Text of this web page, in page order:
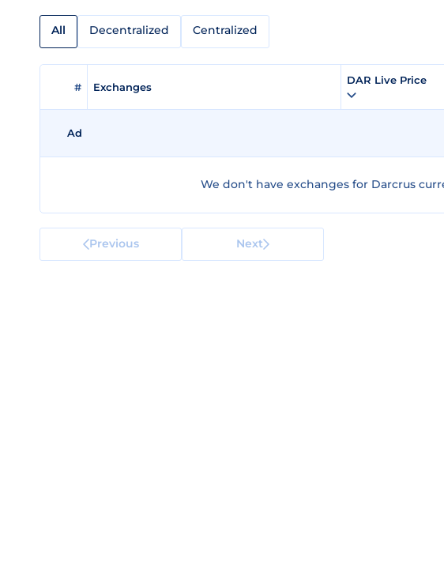
All Decentralized Centralized
# Exchanges
DAR Live Price
Ad
We don't have exchanges for Darcrus
Previous Next